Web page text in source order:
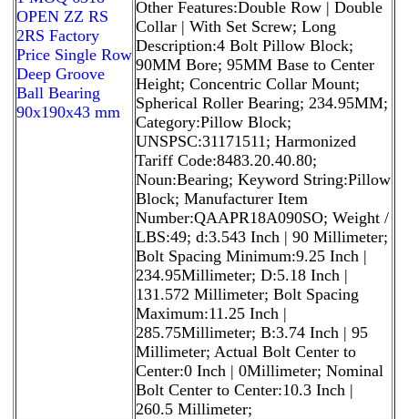
OPEN ZZ RS
2RS Factory
Price Single Row
Deep Groove
Ball Bearing
90x190x43 mm
Other Features:Double Row | Double
Collar | With Set Screw; Long
Description:4 Bolt Pillow Block;
90MM Bore; 95MM Base to Center
Height; Concentric Collar Mount;
Spherical Roller Bearing; 234.95MM;
Category:Pillow Block;
UNSPSC:31171511; Harmonized
Tariff Code:8483.20.40.80;
Noun:Bearing; Keyword String:Pillow
Block; Manufacturer Item
Number:QAAPR18A090SO; Weight /
LBS:49; d:3.543 Inch | 90 Millimeter;
Bolt Spacing Minimum:9.25 Inch |
234.95Millimeter; D:5.18 Inch |
131.572 Millimeter; Bolt Spacing
Maximum:11.25 Inch |
285.75Millimeter; B:3.74 Inch | 95
Millimeter; Actual Bolt Center to
Center:0 Inch | 0Millimeter; Nominal
Bolt Center to Center:10.3 Inch |
260.5 Millimeter;